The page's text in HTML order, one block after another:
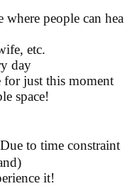
where people can hea
etc.
day
just this moment
space!
to time constraint
it!